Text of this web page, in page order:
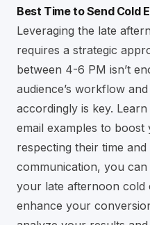
Best Time to Send Cold
Leveraging the late
requires a strategic
between 4-6 PM isn’t
audience’s workflow
accordingly is key.
email examples to
respecting their time
communication, you
your late afternoon cold
enhance your